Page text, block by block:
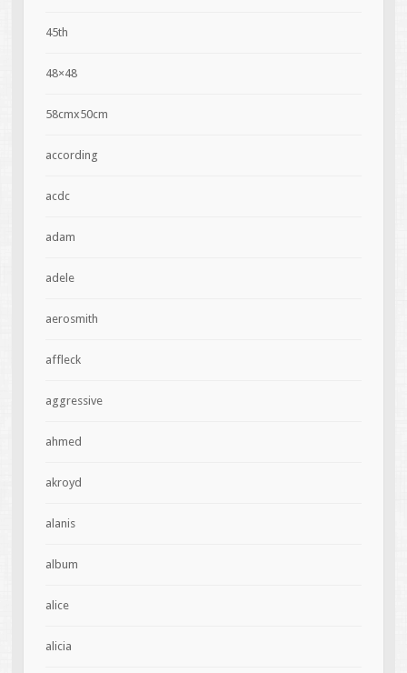
45th
48×48
58cmx50cm
according
acdc
adam
adele
aerosmith
affleck
aggressive
ahmed
akroyd
alanis
album
alice
alicia